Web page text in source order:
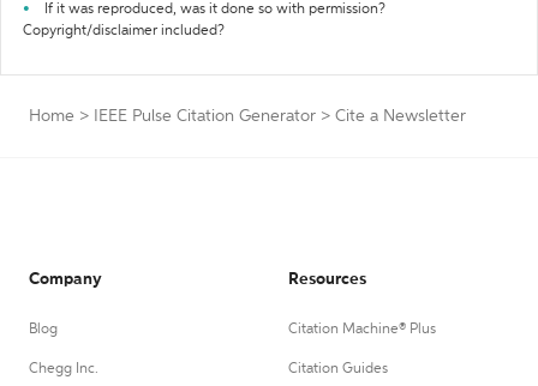
If it was reproduced, was it done so with permission?
Copyright/disclaimer included?
Home > IEEE Pulse Citation Generator > Cite a Newsletter
Company
Blog
Chegg Inc.
Resources
Citation Machine® Plus
Citation Guides